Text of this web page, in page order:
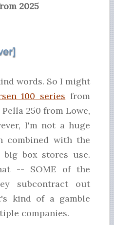
2025
words. So I might
100 series from
250 from Lowe,
I'm not a huge
combined with the
box stores use.
-- SOME of the
subcontract out
kind of a gamble
companies.